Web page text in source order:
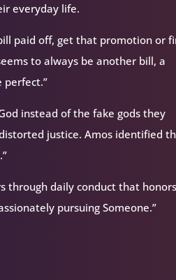
everyday life.
paid off, get that promotion or
to always be another bill, a
perfect.”
instead of the fake gods they
justice. Amos identified
through daily conduct that honors
pursuing Someone.”